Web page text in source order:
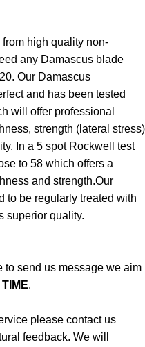
high quality non-
any Damascus blade
Our Damascus
and has been tested
will offer professional
strength (lateral stress)
In a 5 spot Rockwell test
to 58 which offers a
and strength.Our
to be regularly treated with
superior quality.
to send us message we aim
TIME.
please contact us
feedback. We will